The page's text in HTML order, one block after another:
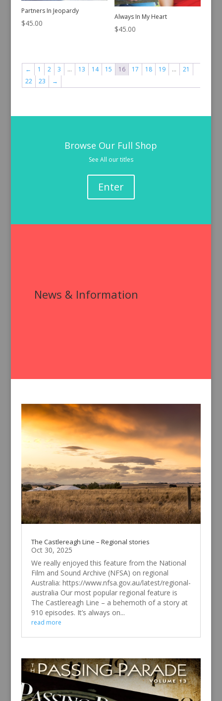
Partners In Jeopardy
$45.00
Always In My Heart
$45.00
← 1 2 3 … 13 14 15 16 17 18 19 …
21
22
23 →
Browse Our Full Shop
See All our titles
Enter
News & Information
The Castlereagh Line – Regional stories
Oct 30, 2025
We really enjoyed this feature from the National
Film and Sound Archive (NFSA) on regional
Australia: https://www.nfsa.gov.au/latest/regional-
australia Our most popular regional feature is
The Castlereagh Line – a behemoth of a story at
910 episodes. It’s always on...
read more